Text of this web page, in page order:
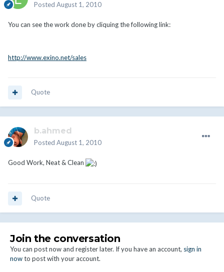
Posted August 1, 2010
You can see the work done by cliquing the following link:
http://www.exino.net/sales
Quote
b.ahmed
Posted August 1, 2010
Good Work, Neat & Clean
Quote
Join the conversation
You can post now and register later. If you have an account, sign in
nowto post with your account.